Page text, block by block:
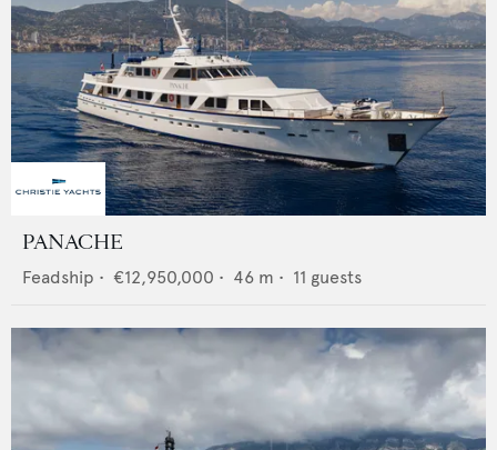
PANACHE
Feadship • €12,950,000 • 46 m • 11 guests